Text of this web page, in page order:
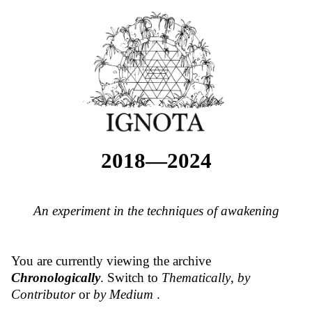
2018—2024
An experiment in the techniques of awakening
You are currently viewing the archive
Chronologically. Switch to Thematically, by
Contributoror by Medium .